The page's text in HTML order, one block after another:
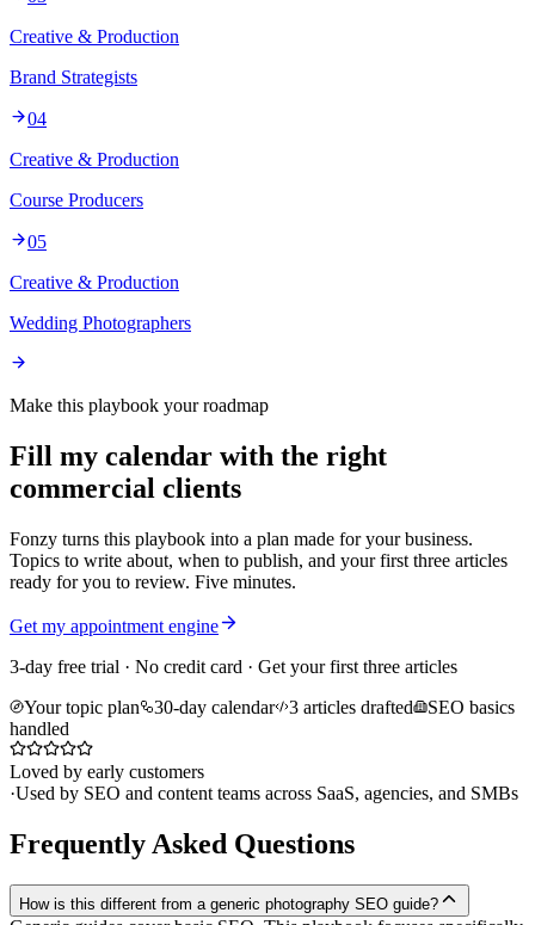
Creative & Production
Brand Strategists
04
Creative & Production
Course Producers
05
Creative & Production
Wedding Photographers
Make this playbook your roadmap
Fill my calendar with the right
commercial clients
Fonzy turns this playbook into a plan made for your business.
Topics to write about, when to publish, and your first three articles
ready for you to review. Five minutes.
Get my appointment engine
3-day free trial · No credit card · Get your first three articles
Your topic plan
30-day calendar 3 articles drafted
SEO basics
handled
Loved by early customers
·Used by SEO and content teams across SaaS, agencies, and SMBs
Frequently Asked Questions
How is this different from a generic photography SEO guide?